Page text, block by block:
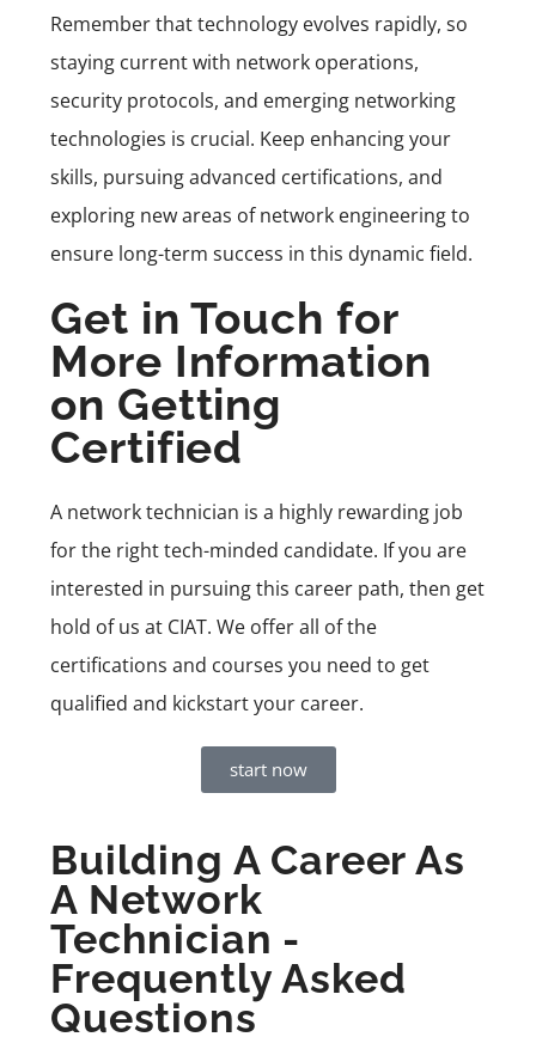
Remember that technology evolves rapidly, so
staying current with network operations,
security protocols, and emerging networking
technologies is crucial. Keep enhancing your
skills, pursuing advanced certifications, and
exploring new areas of network engineering to
ensure long-term success in this dynamic field.
Get in Touch for
More Information
on Getting
Certified
A network technician is a highly rewarding job
for the right tech-minded candidate. If you are
interested in pursuing this career path, then get
hold of us at CIAT. We offer all of the
certifications and courses you need to get
qualified and kickstart your career.
start now
Building A Career As
A Network
Technician -
Frequently Asked
Questions